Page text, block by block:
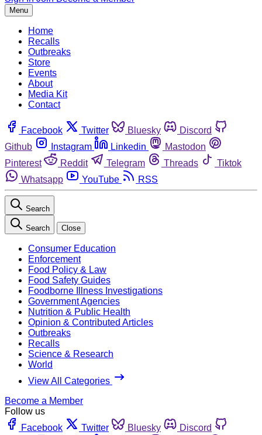
Menu
Home
Recalls
Outbreaks
Store
Events
About
Media Kit
Contact
Facebook Twitter Bluesky
Discord
Github
Instagram Linkedin
Mastodon
Pinterest
Reddit Telegram Threads
Tiktok
Whatsapp
YouTube RSS
Search
Search Close
Consumer Education
Enforcement
Food Policy & Law
Food Safety Guides
Foodborne Illness Investigations
Government Agencies
Nutrition & Public Health
Opinion & Contributed Articles
Outbreaks
Recalls
Science & Research
World
View All Categories
Become a Member
Follow us
Facebook
Twitter Bluesky
Discord